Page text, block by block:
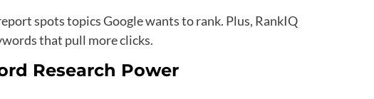
spots topics Google wants to rank. Plus, RankIQ
that pull more clicks.
Research Power